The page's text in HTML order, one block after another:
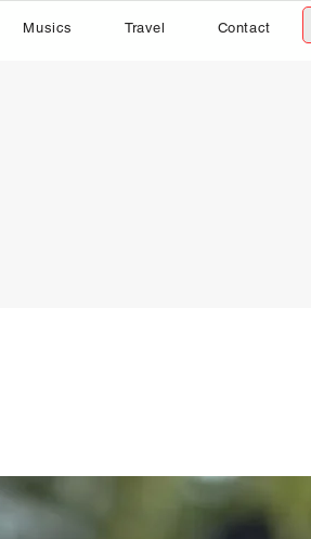
Musics Travel Contact